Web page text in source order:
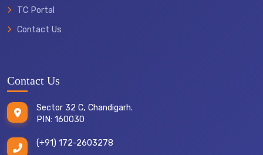
TC Portal
Contact Us
Contact Us
Sector 32 C, Chandigarh.
PIN: 160030
(+91) 172-2603278